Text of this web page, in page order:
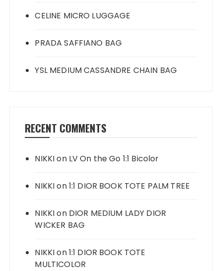
CELINE MICRO LUGGAGE
PRADA SAFFIANO BAG
YSL MEDIUM CASSANDRE CHAIN BAG
RECENT COMMENTS
NIKKIon LV On the Go 1:1 Bicolor
NIKKIon1:1 DIOR BOOK TOTE PALM TREE
NIKKIon DIOR MEDIUM LADY DIOR
WICKER BAG
NIKKIon1:1 DIOR BOOK TOTE
MULTICOLOR